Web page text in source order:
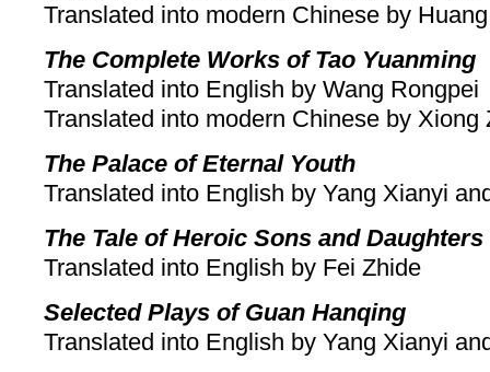
Translated into modern Chinese by
The Complete Works of Tao Yuanming
Translated into English by Wang Rongpei
Translated into modern Chinese by Xiong
The Palace of Eternal Youth
Translated into English by Yang Xianyi
The Tale of Heroic Sons and Daughters
Translated into English by Fei Zhide
Selected Plays of Guan Hanqing
Translated into English by Yang Xianyi